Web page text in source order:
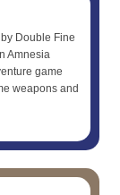
Double Fine
Amnesia
game
weapons and